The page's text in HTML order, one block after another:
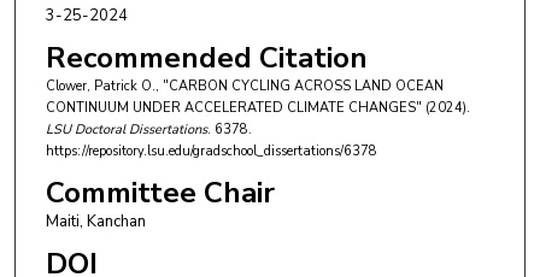
3-25-2024
Recommended Citation
Clower, Patrick O., "CARBON CYCLING ACROSS LAND OCEAN
CONTINUUM UNDER ACCELERATED CLIMATE CHANGES" (2024).
LSU Doctoral Dissertations. 6378.
https://repository.lsu.edu/gradschool_dissertations/6378
Committee Chair
Maiti, Kanchan
DOI